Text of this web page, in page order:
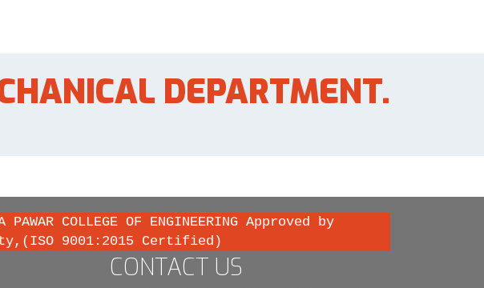
DEPARTMENT.
PAWAR COLLEGE OF ENGINEERING Approved by
9001:2015 Certified)
CONTACT US